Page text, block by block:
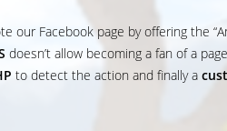
our Facebook page by offering the
doesn’t allow becoming a fan of a
to detect the action and finally a